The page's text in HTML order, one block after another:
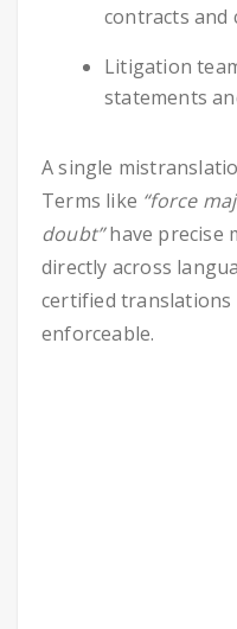
contracts and
Litigation
statements
A single
Terms like “force
doubt”have precise
directly across
certified translations
enforceable.